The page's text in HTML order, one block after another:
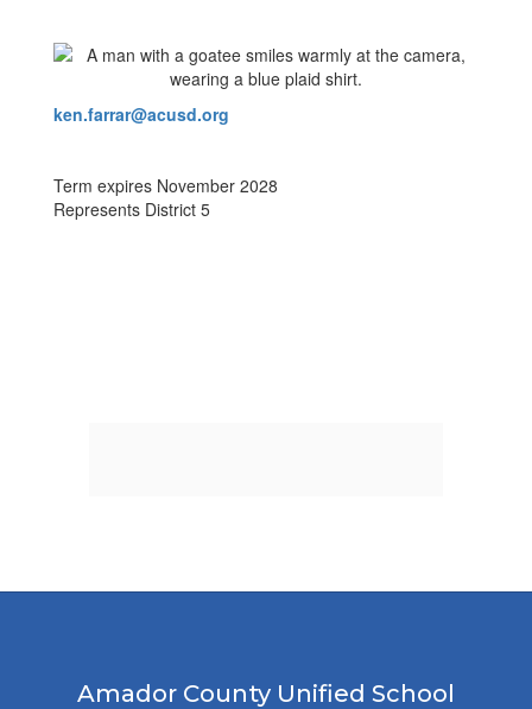
ken.farrar@acusd.org
Term expires November 2028
Represents District 5
Amador County Unified School